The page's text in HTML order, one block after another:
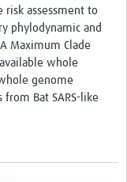
risk assessment to
phylodynamic and
Maximum Clade
whole
genome
Bat SARS-like